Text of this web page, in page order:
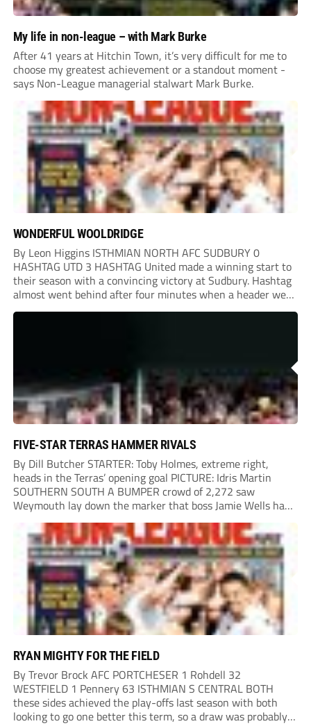
My life in non-league – with Mark Burke
After 41 years at Hitchin Town, it’s very difficult for me to
choose my greatest achievement or a standout moment -
says Non-League managerial stalwart Mark Burke.
WONDERFUL WOOLDRIDGE
By Leon Higgins ISTHMIAN NORTH AFC SUDBURY 0
HASHTAG UTD 3 HASHTAG United made a winning start to
their season with a convincing victory at Sudbury. Hashtag
almost went behind after four minutes when a header went
onto their own post. On the half-hour mark, Reuben
FIVE-STAR TERRAS HAMMER RIVALS
By Dill Butcher STARTER: Toby Holmes, extreme right,
heads in the Terras’ opening goal PICTURE: Idris Martin
SOUTHERN SOUTH A BUMPER crowd of 2,272 saw
Weymouth lay down the marker that boss Jamie Wells had
ordered with an emphatic opening-day defeat of old foes
Dorchester. New signing Toby Holmes carried...
RYAN MIGHTY FOR THE FIELD
By Trevor Brock AFC PORTCHESER 1 Rohdell 32
WESTFIELD 1 Pennery 63 ISTHMIAN S CENTRAL BOTH
these sides achieved the play-offs last season with both
looking to go one better this term, so a draw was probably a